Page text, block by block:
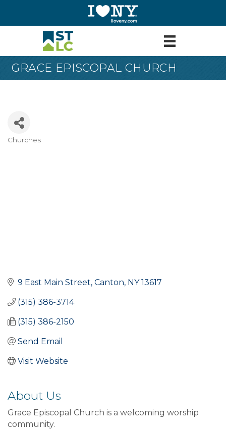
GRACE EPISCOPAL CHURCH
Churches
9 East Main Street Canton NY 13617
(315) 386-3714
(315) 386-2150
Send Email
Visit Website
About Us
Grace Episcopal Church is a welcoming worship
community.